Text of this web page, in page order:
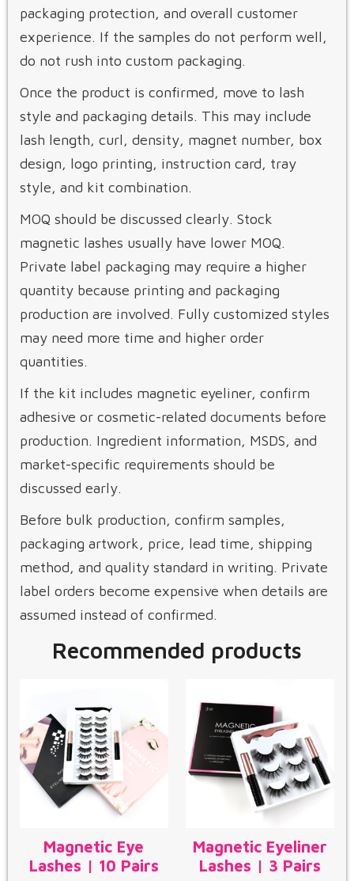
packaging protection, and overall customer
experience. If the samples do not perform well,
do not rush into custom packaging.
Once the product is confirmed, move to lash
style and packaging details. This may include
lash length, curl, density, magnet number, box
design, logo printing, instruction card, tray
style, and kit combination.
MOQ should be discussed clearly. Stock
magnetic lashes usually have lower MOQ.
Private label packaging may require a higher
quantity because printing and packaging
production are involved. Fully customized styles
may need more time and higher order
quantities.
If the kit includes magnetic eyeliner, confirm
adhesive or cosmetic-related documents before
production. Ingredient information, MSDS, and
market-specific requirements should be
discussed early.
Before bulk production, confirm samples,
packaging artwork, price, lead time, shipping
method, and quality standard in writing. Private
label orders become expensive when details are
assumed instead of confirmed.
Recommended products
Magnetic Eye
Lashes | 10 Pairs
Magnetic Eyeliner
Lashes | 3 Pairs